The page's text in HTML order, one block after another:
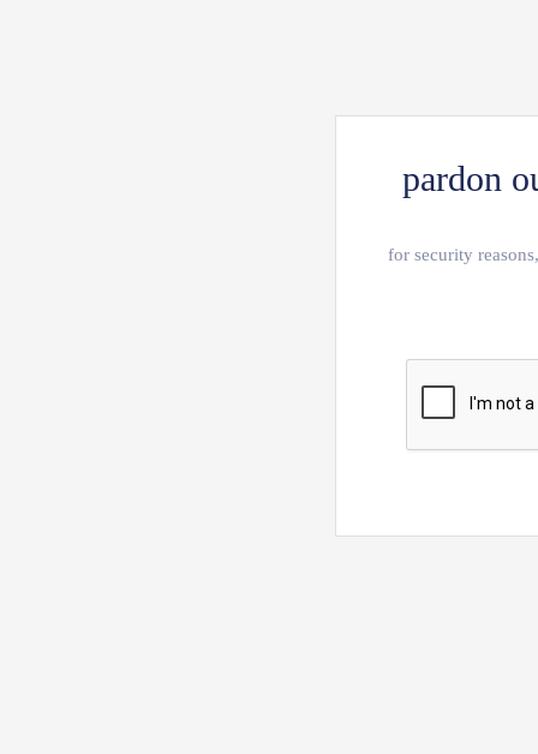
pardon
for security